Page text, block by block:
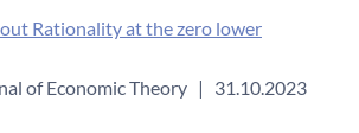
Rationality at the zero lower
of Economic Theory | 31.10.2023